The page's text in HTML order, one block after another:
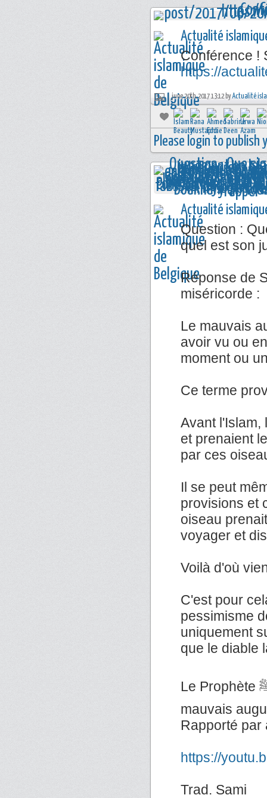
Actualité
Conférence !
https://
june 20th, 2017 13:12 byActualité
Please login to publish
Actualité
Question :
quel est son
Réponse de
miséricorde :
Le mauvais
avoir vu ou
moment ou
Ce terme
Avant l'Islam,
et prenaient
par ces
Il se peut
provisions et
oiseau
voyager et
Voilà d'où
C'est pour
pessimisme
uniquement
que le diable
Le Prophète ﷺ a dit : «Il n'y a pas de contagion, ni de
mauvais
Rapporté par
https://
Trad. Sami